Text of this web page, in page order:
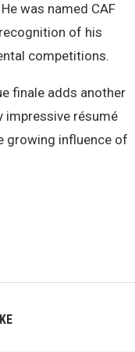
was named CAF
of his
competitions.
finale adds another
impressive résumé
growing influence of